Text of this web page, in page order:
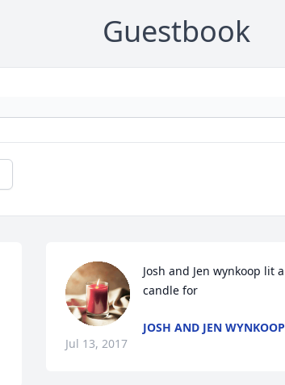
Guestbook
Josh and Jen wynkoop lit a
candle for
JOSH AND JEN WYNKOOP
Jul 13, 2017